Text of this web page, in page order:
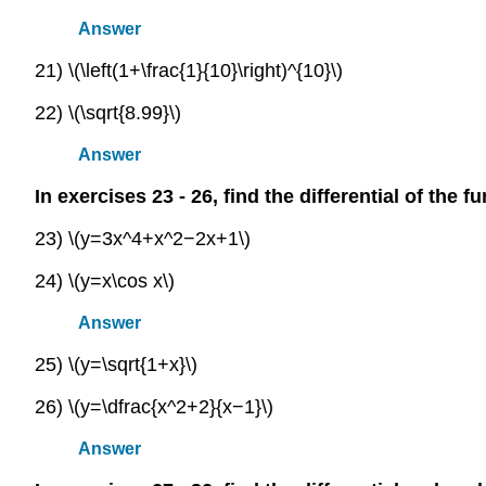
Answer
21) \(\left(1+\frac{1}{10}\right)^{10}\)
22) \(\sqrt{8.99}\)
Answer
In exercises 23 - 26, find the differential of the
23) \(y=3x^4+x^2−2x+1\)
24) \(y=x\cos x\)
Answer
25) \(y=\sqrt{1+x}\)
26) \(y=\dfrac{x^2+2}{x−1}\)
Answer